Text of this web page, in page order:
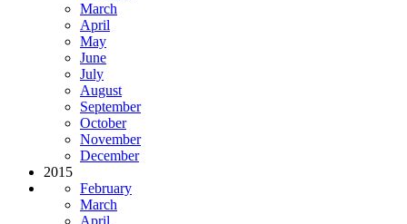
March
April
May
June
July
August
September
October
November
December
2015
February
March
April